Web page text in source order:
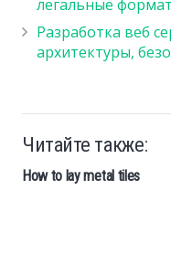
легальные
Разработка веб
архитектуры,
Читайте также:
How to lay metal tiles